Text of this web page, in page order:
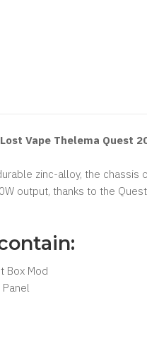
Lost Vape Thelema Quest
zinc-alloy, the chassis
output, thanks to the
Box Mod